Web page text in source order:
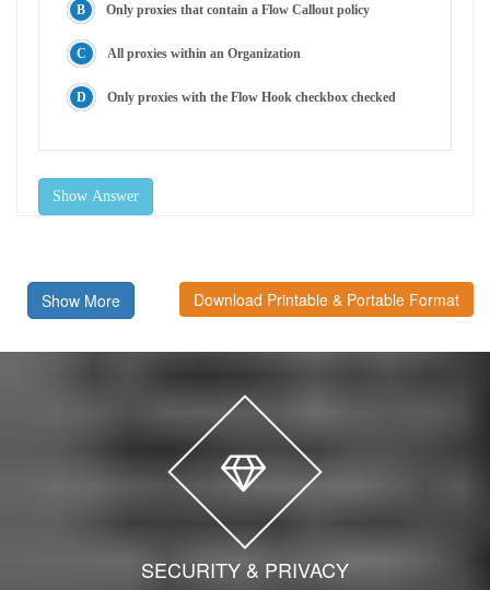
Only proxies that contain a Flow Callout policy
All proxies within an Organization
Only proxies with the Flow Hook checkbox checked
Show Answer
Show More Download Printable & Portable Format
SECURITY & PRIVACY